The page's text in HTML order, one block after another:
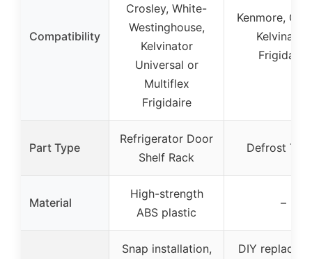
Compatibility
Crosley, White-
Westinghouse,
Kelvinator
Universal or
Multiflex
Frigidaire
Kenmore,
Kelvinator,
Frigidaire
Part Type
Refrigerator Door
Shelf Rack
Defrost
Material
High-strength
ABS plastic
–
Snap installation,
DIY